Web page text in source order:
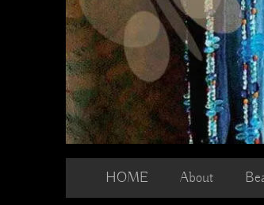
HOME About